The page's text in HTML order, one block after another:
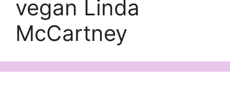
vegan Linda
McCartney